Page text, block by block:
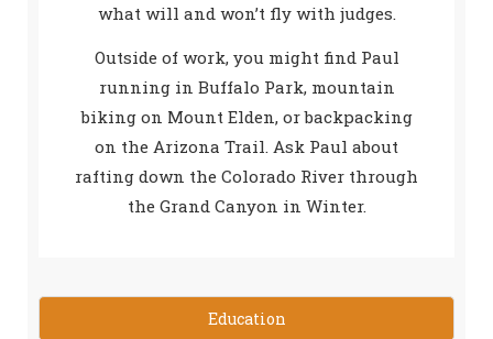
what will and won’t fly with judges.
Outside of work, you might find Paul
running in Buffalo Park, mountain
biking on Mount Elden, or backpacking
on the Arizona Trail. Ask Paul about
rafting down the Colorado River through
the Grand Canyon in Winter.
Education